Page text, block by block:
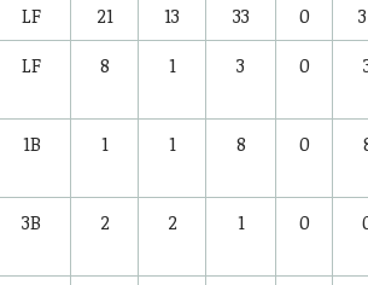
LF 21 13 33 0
LF 8 1 3 0
1B 1 1 8 0
3B 2 2 1 0